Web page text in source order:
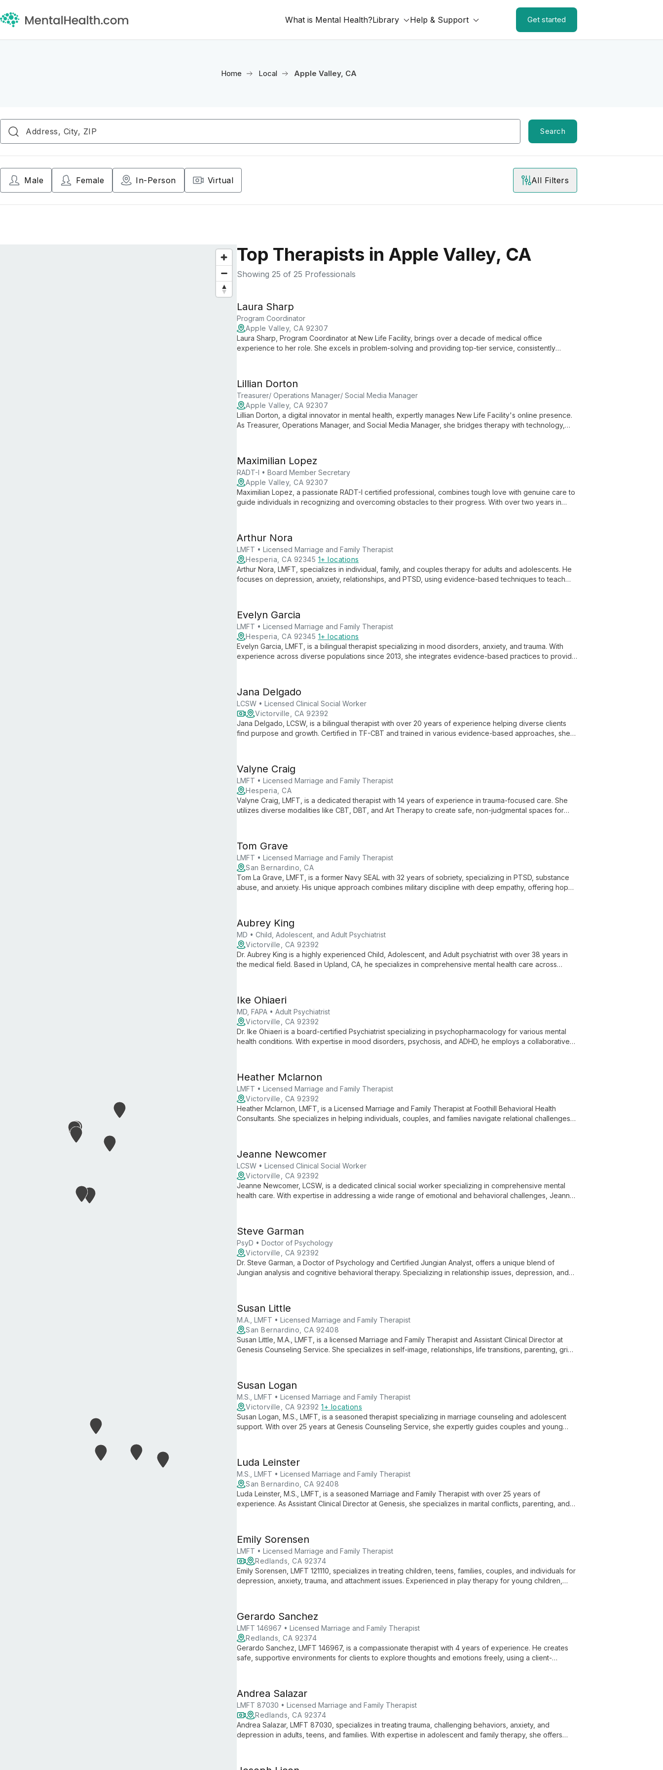
What is Mental Health?Library Help & Support Get started
Home Local Apple Valley, CA
Search
Male Female In-Person Virtual All Filters
Top Therapists in Apple Valley, CA
Showing 25 of 25 Professionals
Laura Sharp
Program Coordinator
Apple Valley, CA 92307
Laura Sharp, Program Coordinator at New Life Facility, brings over a decade of medical office
experience to her role. She excels in problem-solving and providing top-tier service, consistently
Lillian Dorton
Treasurer/ Operations Manager/ Social Media Manager
Apple Valley, CA 92307
Lillian Dorton, a digital innovator in mental health, expertly manages New Life Facility's online presence.
As Treasurer, Operations Manager, and Social Media Manager, she bridges therapy with technology,
Maximilian Lopez
RADT-I • Board Member Secretary
Apple Valley, CA 92307
Maximilian Lopez, a passionate RADT-I certified professional, combines tough love with genuine care to
guide individuals in recognizing and overcoming obstacles to their progress. With over two years in
Arthur Nora
LMFT • Licensed Marriage and Family Therapist
Hesperia, CA 92345 1+ locations
Arthur Nora, LMFT, specializes in individual, family, and couples therapy for adults and adolescents. He
focuses on depression, anxiety, relationships, and PTSD, using evidence-based techniques to teach
Evelyn Garcia
LMFT • Licensed Marriage and Family Therapist
Hesperia, CA 92345 1+ locations
Evelyn Garcia, LMFT, is a bilingual therapist specializing in mood disorders, anxiety, and trauma. With
experience across diverse populations since 2013, she integrates evidence-based practices to provide
Jana Delgado
LCSW • Licensed Clinical Social Worker
Victorville, CA 92392
Jana Delgado, LCSW, is a bilingual therapist with over 20 years of experience helping diverse clients
find purpose and growth. Certified in TF-CBT and trained in various evidence-based approaches, she
Valyne Craig
LMFT • Licensed Marriage and Family Therapist
Hesperia, CA
Valyne Craig, LMFT, is a dedicated therapist with 14 years of experience in trauma-focused care. She
utilizes diverse modalities like CBT, DBT, and Art Therapy to create safe, non-judgmental spaces for
Tom Grave
LMFT • Licensed Marriage and Family Therapist
San Bernardino, CA
Tom La Grave, LMFT, is a former Navy SEAL with 32 years of sobriety, specializing in PTSD, substance
abuse, and anxiety. His unique approach combines military discipline with deep empathy, offering hope
Aubrey King
MD • Child, Adolescent, and Adult Psychiatrist
Victorville, CA 92392
Dr. Aubrey King is a highly experienced Child, Adolescent, and Adult psychiatrist with over 38 years in
the medical field. Based in Upland, CA, he specializes in comprehensive mental health care across
Ike Ohiaeri
MD, FAPA • Adult Psychiatrist
Victorville, CA 92392
Dr. Ike Ohiaeri is a board-certified Psychiatrist specializing in psychopharmacology for various mental
health conditions. With expertise in mood disorders, psychosis, and ADHD, he employs a collaborative
Heather Mclarnon
LMFT • Licensed Marriage and Family Therapist
Victorville, CA 92392
Heather Mclarnon, LMFT, is a Licensed Marriage and Family Therapist at Foothill Behavioral Health
Consultants. She specializes in helping individuals, couples, and families navigate relational challenges,
Jeanne Newcomer
LCSW • Licensed Clinical Social Worker
Victorville, CA 92392
Jeanne Newcomer, LCSW, is a dedicated clinical social worker specializing in comprehensive mental
health care. With expertise in addressing a wide range of emotional and behavioral challenges, Jeanne
Steve Garman
PsyD • Doctor of Psychology
Victorville, CA 92392
Dr. Steve Garman, a Doctor of Psychology and Certified Jungian Analyst, offers a unique blend of
Jungian analysis and cognitive behavioral therapy. Specializing in relationship issues, depression, and
Susan Little
M.A., LMFT • Licensed Marriage and Family Therapist
San Bernardino, CA 92408
Susan Little, M.A., LMFT, is a licensed Marriage and Family Therapist and Assistant Clinical Director at
Genesis Counseling Service. She specializes in self-image, relationships, life transitions, parenting, grief,
Susan Logan
M.S., LMFT • Licensed Marriage and Family Therapist
Victorville, CA 92392 1+ locations
Susan Logan, M.S., LMFT, is a seasoned therapist specializing in marriage counseling and adolescent
support. With over 25 years at Genesis Counseling Service, she expertly guides couples and young
Luda Leinster
M.S., LMFT • Licensed Marriage and Family Therapist
San Bernardino, CA 92408
Luda Leinster, M.S., LMFT, is a seasoned Marriage and Family Therapist with over 25 years of
experience. As Assistant Clinical Director at Genesis, she specializes in marital conflicts, parenting, and
Emily Sorensen
LMFT • Licensed Marriage and Family Therapist
Redlands, CA 92374
Emily Sorensen, LMFT 121110, specializes in treating children, teens, families, couples, and individuals for
depression, anxiety, trauma, and attachment issues. Experienced in play therapy for young children,
Gerardo Sanchez
LMFT 146967 • Licensed Marriage and Family Therapist
Redlands, CA 92374
Gerardo Sanchez, LMFT 146967, is a compassionate therapist with 4 years of experience. He creates
safe, supportive environments for clients to explore thoughts and emotions freely, using a client-
Andrea Salazar
LMFT 87030 • Licensed Marriage and Family Therapist
Redlands, CA 92374
Andrea Salazar, LMFT 87030, specializes in treating trauma, challenging behaviors, anxiety, and
depression in adults, teens, and families. With expertise in adolescent and family therapy, she offers